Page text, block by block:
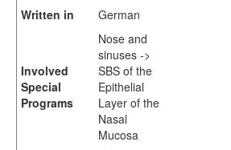
Written in
German
Involved
Special
Programs
Nose and
sinuses ->
SBS of the
Epithelial
Layer of the
Nasal
Mucosa